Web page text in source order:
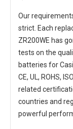
Our
strict. Each
ZR200WE has
tests on the
batteries for
CE, UL, ROHS,
related
countries and
powerful